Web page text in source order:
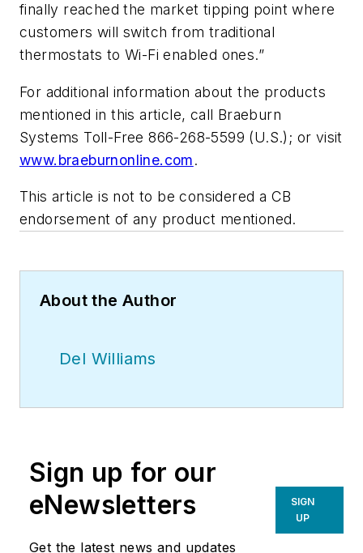
finally reached the market tipping point where
customers will switch from traditional
thermostats to Wi-Fi enabled ones.”
For additional information about the products
mentioned in this article, call Braeburn
Systems Toll-Free 866-268-5599 (U.S.); or visit
www.braeburnonline.com.
This article is not to be considered a CB
endorsement of any product mentioned.
About the Author
Del Williams
Sign up for our
eNewsletters
Get the latest news and updates
SIGN
UP